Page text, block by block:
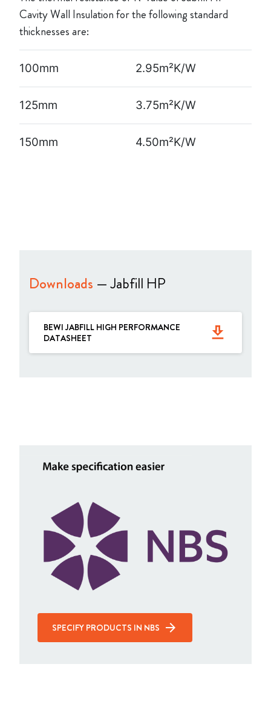
Cavity Wall Insulation for the following standard
thicknesses are:
100mm 2.95m²K/W
125mm 3.75m²K/W
150mm 4.50m²K/W
Downloads — Jabfill HP
BEWI JABFILL HIGH PERFORMANCE
DATASHEET
get_app
SPECIFY PRODUCTS IN NBS